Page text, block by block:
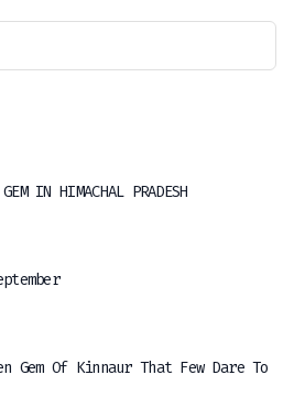
IN HIMACHAL PRADESH
Gem Of Kinnaur That Few Dare To